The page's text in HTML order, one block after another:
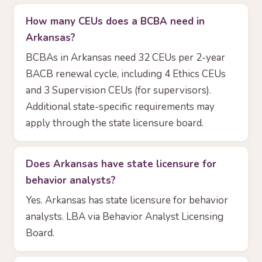
How many CEUs does a BCBA need in
Arkansas?
BCBAs in Arkansas need 32 CEUs per 2-year
BACB renewal cycle, including 4 Ethics CEUs
and 3 Supervision CEUs (for supervisors).
Additional state-specific requirements may
apply through the state licensure board.
Does Arkansas have state licensure for
behavior analysts?
Yes. Arkansas has state licensure for behavior
analysts. LBA via Behavior Analyst Licensing
Board.